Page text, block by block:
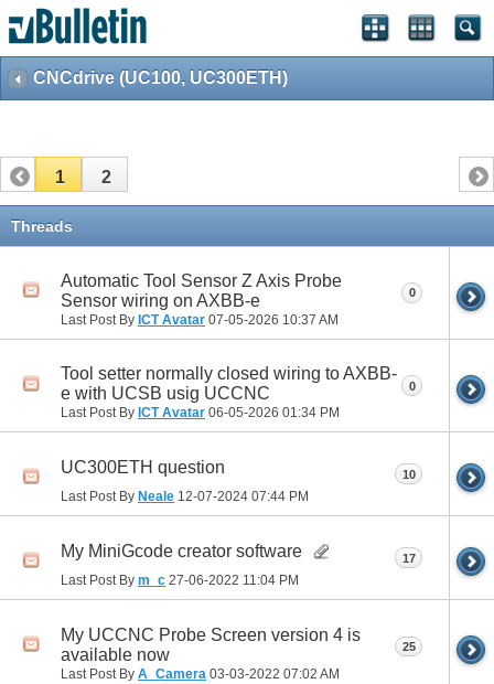
CNCdrive (UC100, UC300ETH)
1 2
Threads
Automatic Tool Sensor Z Axis Probe
Sensor wiring on AXBB-e
Last Post By ICT Avatar 07-05-2026 10:37 AM
0
Tool setter normally closed wiring to AXBB-
e with UCSB usig UCCNC
Last Post By ICT Avatar 06-05-2026 01:34 PM
0
UC300ETH question
Last Post By Neale 12-07-2024 07:44 PM
10
My MiniGcode creator software
Last Post By m_c 27-06-2022 11:04 PM
17
My UCCNC Probe Screen version 4 is
available now
Last Post By A_Camera 03-03-2022 07:02 AM
25